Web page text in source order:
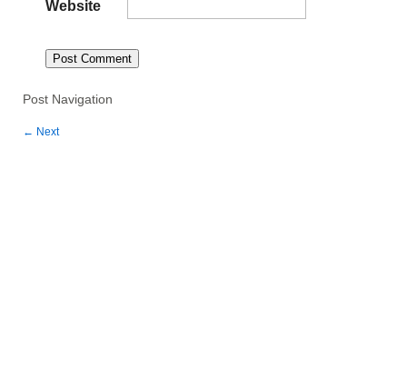
Website
Post Navigation
← Next